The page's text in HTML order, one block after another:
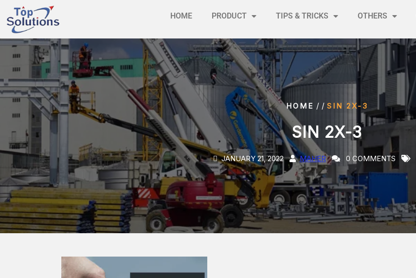
HOME PRODUCT TIPS & TRICKS OTHERS
HOME / / SIN 2X-3
SIN 2X-3
JANUARY 21, 2022 MAHER 0 COMMENTS